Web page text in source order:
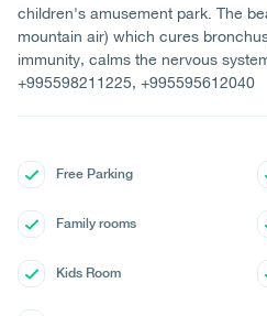
children's amusement park. The
mountain air) which cures
immunity, calms the nervous
+995598211225, +995595612040
Free Parking
Family rooms
Kids Room